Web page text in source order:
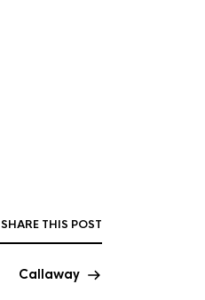
SHARE THIS POST
Callaway